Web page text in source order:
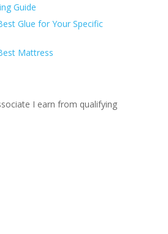
Guide
Glue for Your Specific
Mattress
I earn from qualifying